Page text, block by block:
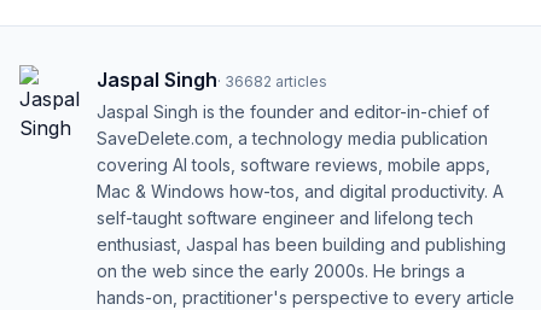
Jaspal Singh· 36682 articles
Jaspal Singh is the founder and editor-in-chief of
SaveDelete.com, a technology media publication
covering AI tools, software reviews, mobile apps,
Mac & Windows how-tos, and digital productivity. A
self-taught software engineer and lifelong tech
enthusiast, Jaspal has been building and publishing
on the web since the early 2000s. He brings a
hands-on, practitioner's perspective to every article